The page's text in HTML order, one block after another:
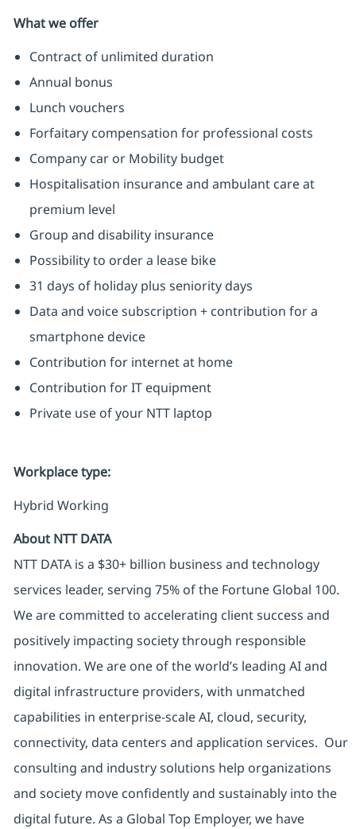
What we offer
Contract of unlimited duration
Annual bonus
Lunch vouchers
Forfaitary compensation for professional costs
Company car or Mobility budget
Hospitalisation insurance and ambulant care at
premium level
Group and disability insurance
Possibility to order a lease bike
31 days of holiday plus seniority days
Data and voice subscription + contribution for a
smartphone device
Contribution for internet at home
Contribution for IT equipment
Private use of your NTT laptop
Workplace type:
Hybrid Working
About NTT DATA
NTT DATA is a $30+ billion business and technology
services leader, serving 75% of the Fortune Global 100.
We are committed to accelerating client success and
positively impacting society through responsible
innovation. We are one of the world’s leading AI and
digital infrastructure providers, with unmatched
capabilities in enterprise-scale AI, cloud, security,
connectivity, data centers and application services. Our
consulting and industry solutions help organizations
and society move confidently and sustainably into the
digital future. As a Global Top Employer, we have